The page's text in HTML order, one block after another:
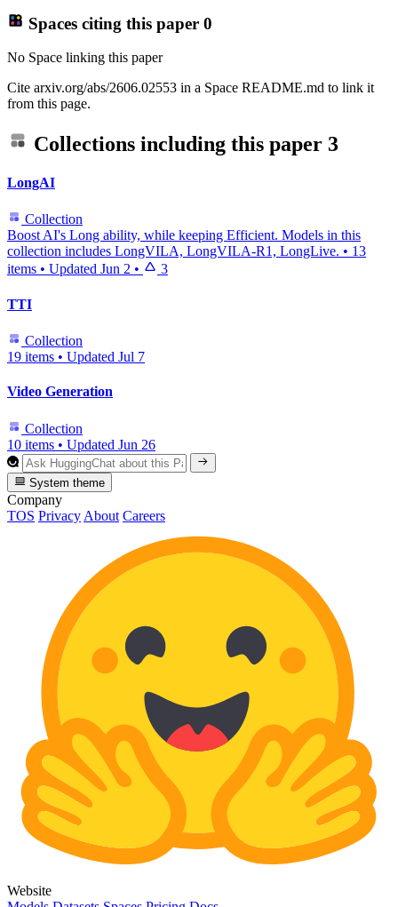
Spaces citing this paper 0
No Space linking this paper
Cite arxiv.org/abs/2606.02553 in a Space README.md to link it
from this page.
Collections including this paper 3
LongAI
Collection
Boost AI's Long ability, while keeping Efficient. Models in this
collection includes LongVILA, LongVILA-R1, LongLive. • 13
items • Updated Jun 2 • 3
TTI
Collection
19 items • Updated Jul 7
Video Generation
Collection
10 items • Updated Jun 26
System theme
Company
TOS Privacy About Careers
Website